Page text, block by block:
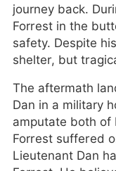
journey back.
Forrest in the
safety. Despite
shelter, but
The aftermath
Dan in a military
amputate both of
Forrest suffered
Lieutenant Dan